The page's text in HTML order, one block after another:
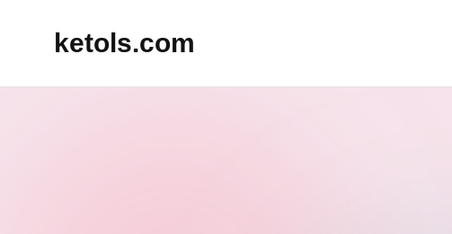
ketols.com